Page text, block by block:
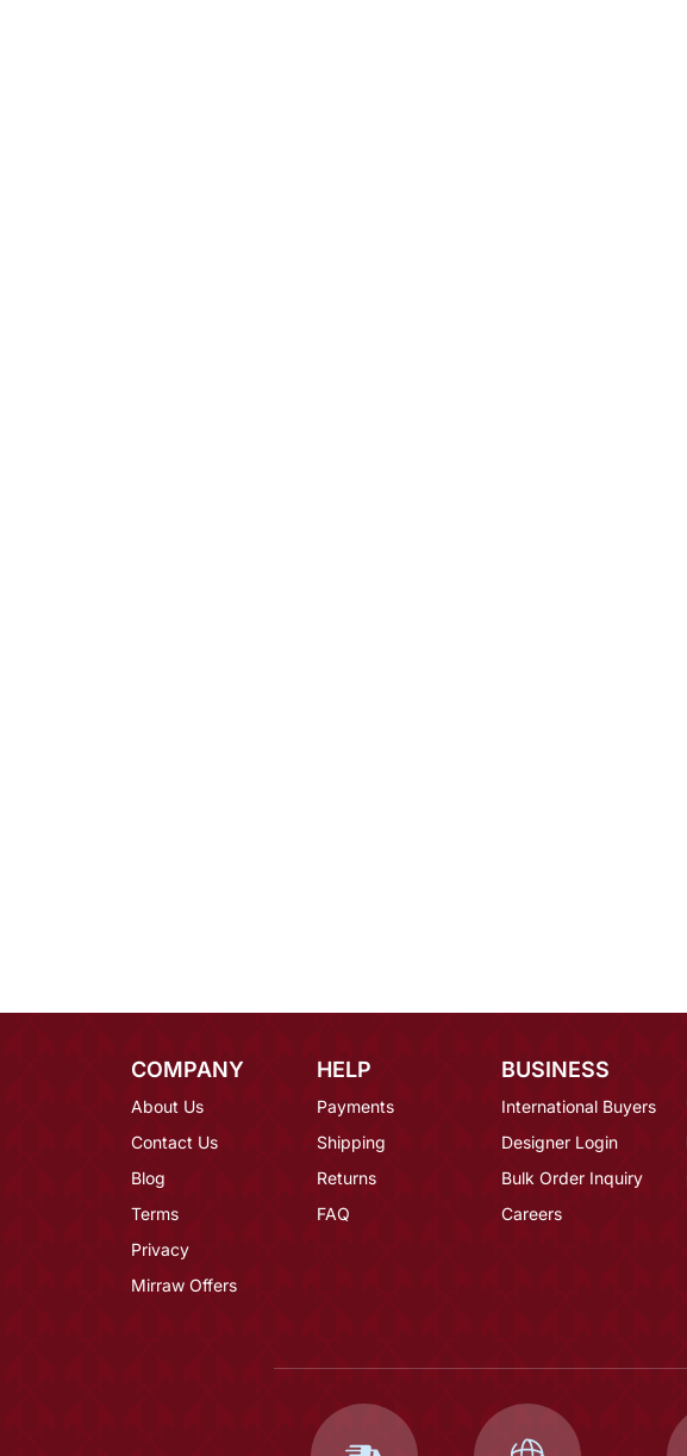
COMPANY
About Us
Contact Us
Blog
Terms
Privacy
Mirraw Offers
HELP
Payments
Shipping
Returns
FAQ
BUSINESS
International Buyers
Designer Login
Bulk Order Inquiry
Careers